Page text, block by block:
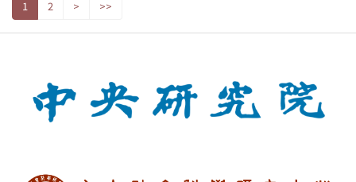
1 2 > >>